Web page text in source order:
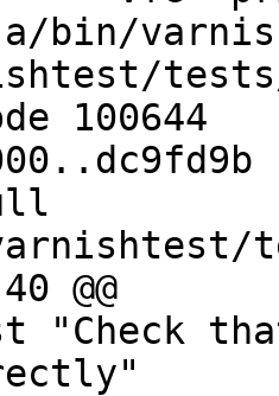
100644
@@
"Check